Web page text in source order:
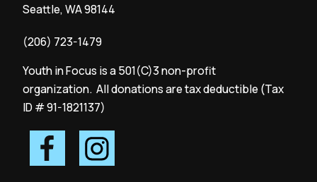
Seattle, WA 98144
(206) 723-1479
Youth in Focus is a 501(C)3 non-profit
organization. All donations are tax deductible (Tax
ID # 91-1821137)